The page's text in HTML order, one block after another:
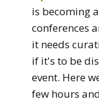
is becoming
conferences
it needs
if it's to be
event. Here
few hours